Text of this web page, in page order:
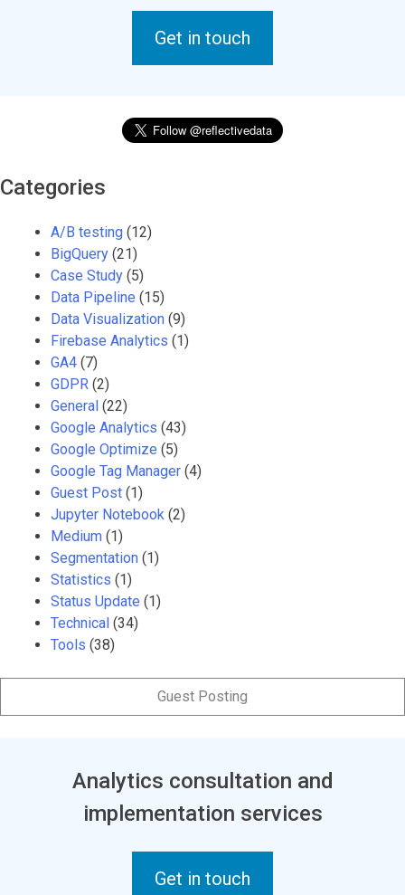
Get in touch
Categories
A/B testing (12)
BigQuery (21)
Case Study (5)
Data Pipeline (15)
Data Visualization (9)
Firebase Analytics (1)
GA4 (7)
GDPR (2)
General (22)
Google Analytics (43)
Google Optimize (5)
Google Tag Manager (4)
Guest Post (1)
Jupyter Notebook (2)
Medium (1)
Segmentation (1)
Statistics (1)
Status Update (1)
Technical (34)
Tools (38)
Guest Posting
Analytics consultation and
implementation services
Get in touch